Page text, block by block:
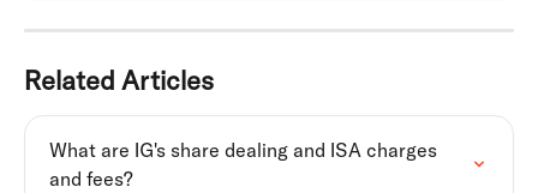
Related Articles
What are IG's share dealing and ISA charges
and fees?